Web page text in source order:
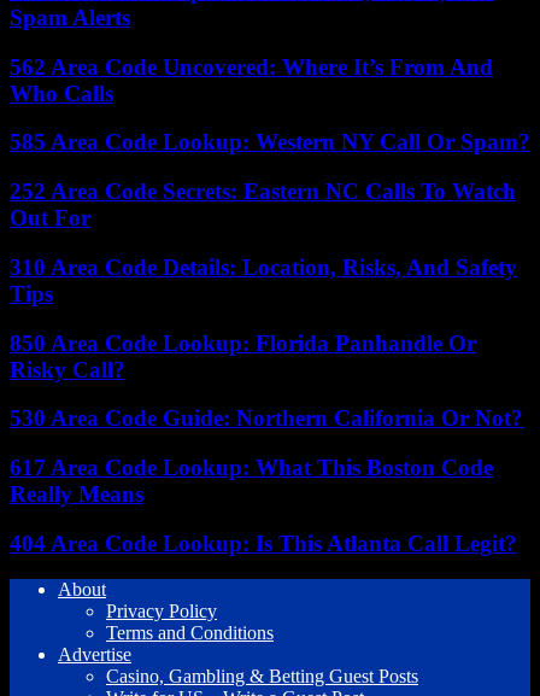
Spam Alerts
562 Area Code Uncovered: Where It’s From And
Who Calls
585 Area Code Lookup: Western NY Call Or Spam?
252 Area Code Secrets: Eastern NC Calls To Watch
Out For
310 Area Code Details: Location, Risks, And Safety
Tips
850 Area Code Lookup: Florida Panhandle Or
Risky Call?
530 Area Code Guide: Northern California Or Not?
617 Area Code Lookup: What This Boston Code
Really Means
404 Area Code Lookup: Is This Atlanta Call Legit?
About
Privacy Policy
Terms and Conditions
Advertise
Casino, Gambling & Betting Guest Posts